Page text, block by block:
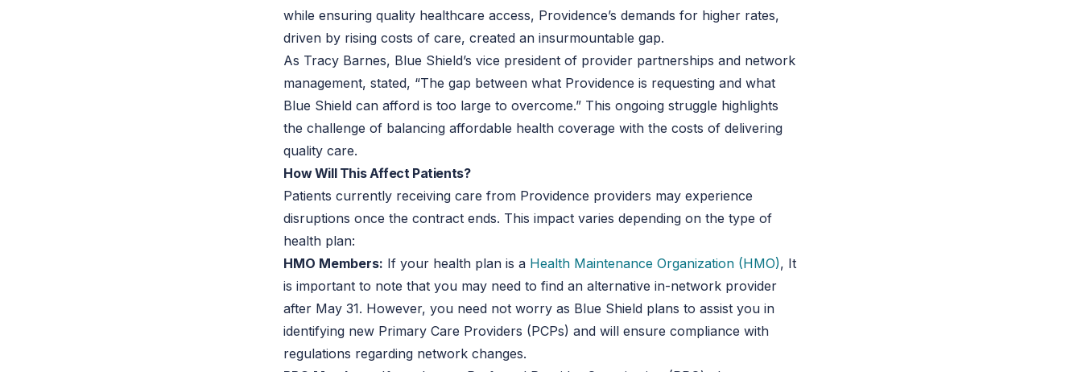
while ensuring quality healthcare access, Providence’s demands for higher rates,
driven by rising costs of care, created an insurmountable gap.
As Tracy Barnes, Blue Shield’s vice president of provider partnerships and network
management, stated, “The gap between what Providence is requesting and what
Blue Shield can afford is too large to overcome.” This ongoing struggle highlights
the challenge of balancing affordable health coverage with the costs of delivering
quality care.
How Will This Affect Patients?
Patients currently receiving care from Providence providers may experience
disruptions once the contract ends. This impact varies depending on the type of
health plan:
HMO Members: If your health plan is a Health Maintenance Organization (HMO), It
is important to note that you may need to find an alternative in-network provider
after May 31. However, you need not worry as Blue Shield plans to assist you in
identifying new Primary Care Providers (PCPs) and will ensure compliance with
regulations regarding network changes.